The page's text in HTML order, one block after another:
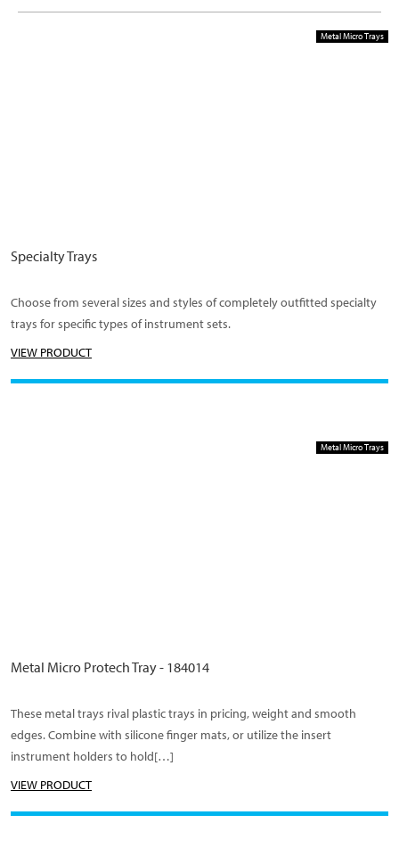
Metal Micro Trays
Specialty Trays
Choose from several sizes and styles of completely outfitted specialty
trays for specific types of instrument sets.
VIEW PRODUCT
Metal Micro Trays
Metal Micro Protech Tray - 184014
These metal trays rival plastic trays in pricing, weight and smooth
edges. Combine with silicone finger mats, or utilize the insert
instrument holders to hold[…]
VIEW PRODUCT